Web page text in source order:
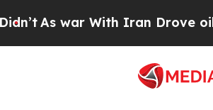
As war With Iran Drove oil